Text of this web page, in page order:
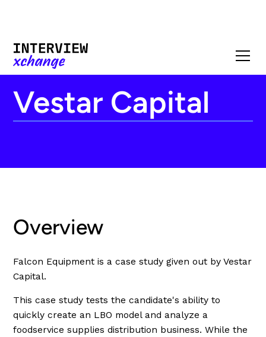
Vestar Capital
Overview
Falcon Equipment is a case study given out by Vestar
Capital.
This case study tests the candidate's ability to
quickly create an LBO model and analyze a
foodservice supplies distribution business. While the